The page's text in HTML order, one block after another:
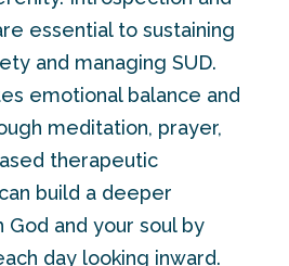
essential to sustaining
and managing SUD.
emotional balance and
meditation, prayer,
therapeutic
build a deeper
God and your soul by
day looking inward.